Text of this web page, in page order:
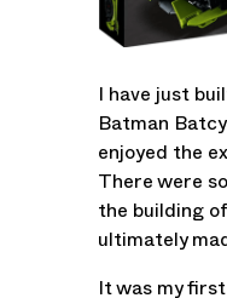
I have just
Batman
enjoyed the
There were
the building
ultimately
It was my